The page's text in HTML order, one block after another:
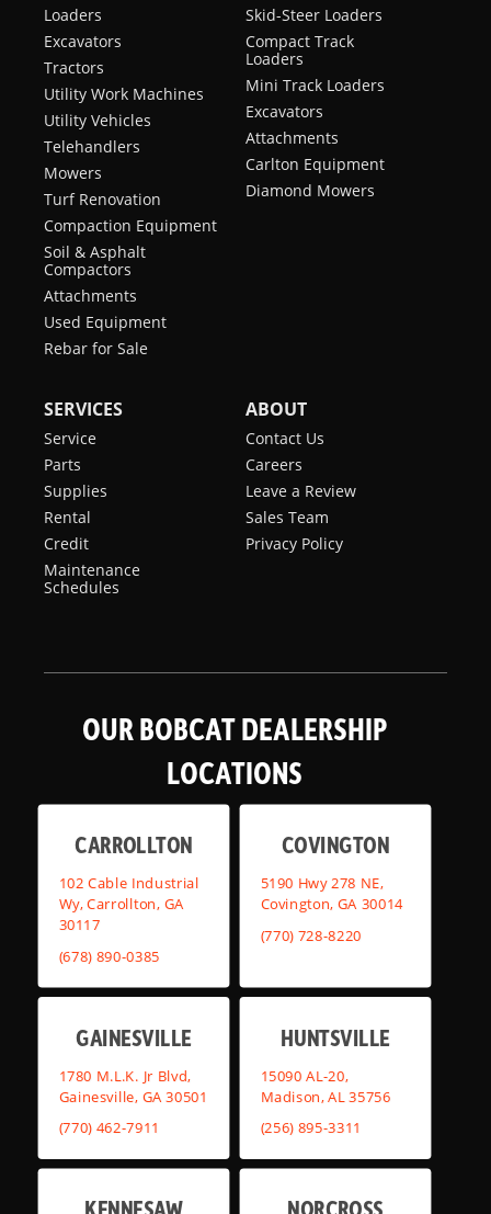
Loaders
Excavators
Tractors
Utility Work Machines
Utility Vehicles
Telehandlers
Mowers
Turf Renovation
Compaction Equipment
Soil & Asphalt
Compactors
Attachments
Used Equipment
Rebar for Sale
Skid-Steer Loaders
Compact Track
Loaders
Mini Track Loaders
Excavators
Attachments
Carlton Equipment
Diamond Mowers
SERVICES
Service
Parts
Supplies
Rental
Credit
Maintenance
Schedules
ABOUT
Contact Us
Careers
Leave a Review
Sales Team
Privacy Policy
OUR BOBCAT DEALERSHIP
LOCATIONS
CARROLLTON
102 Cable Industrial
Wy, Carrollton, GA
30117
(678) 890-0385
COVINGTON
5190 Hwy 278 NE,
Covington, GA 30014
(770) 728-8220
GAINESVILLE
1780 M.L.K. Jr Blvd,
Gainesville, GA 30501
(770) 462-7911
HUNTSVILLE
15090 AL-20,
Madison, AL 35756
(256) 895-3311